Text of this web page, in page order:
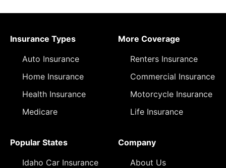
Insurance Types
Auto Insurance
Home Insurance
Health Insurance
Medicare
More Coverage
Renters Insurance
Commercial Insurance
Motorcycle Insurance
Life Insurance
Popular States
Idaho Car Insurance
Company
About Us